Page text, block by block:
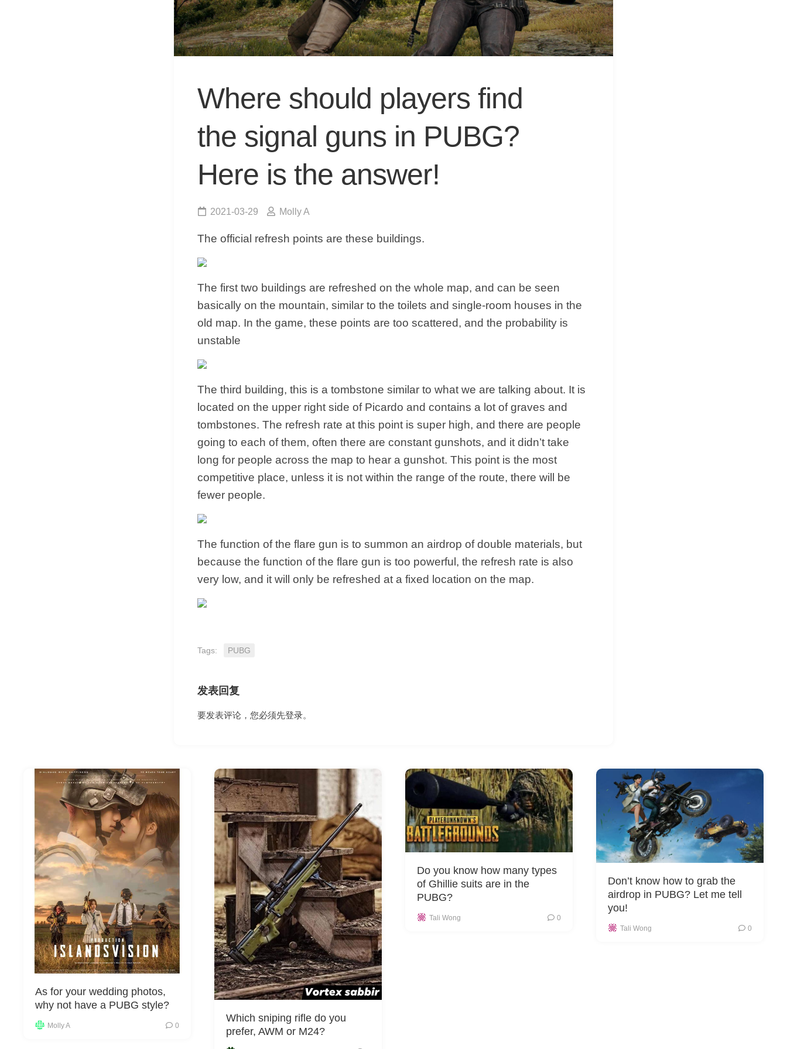
&
Equipment
Where should players find
the signal guns in PUBG?
Here is the answer!
2021-03-29 Molly A
The official refresh points are these buildings.
The first two buildings are refreshed on the whole map, and can be seen
basically on the mountain, similar to the toilets and single-room houses in the
old map. In the game, these points are too scattered, and the probability is
unstable
The third building, this is a tombstone similar to what we are talking about. It is
located on the upper right side of Picardo and contains a lot of graves and
tombstones. The refresh rate at this point is super high, and there are people
going to each of them, often there are constant gunshots, and it didn’t take
long for people across the map to hear a gunshot. This point is the most
competitive place, unless it is not within the range of the route, there will be
fewer people.
The function of the flare gun is to summon an airdrop of double materials, but
because the function of the flare gun is too powerful, the refresh rate is also
very low, and it will only be refreshed at a fixed location on the map.
Tags: PUBG
发表回复
要发表评论，您必须先登录。
As for your wedding photos,
why not have a PUBG style?
Molly A 0
Which sniping rifle do you
prefer, AWM or M24?
Do you know how many types
of Ghillie suits are in the
PUBG?
Tali Wong 0
Don’t know how to grab the
airdrop in PUBG? Let me tell
you!
Tali Wong 0